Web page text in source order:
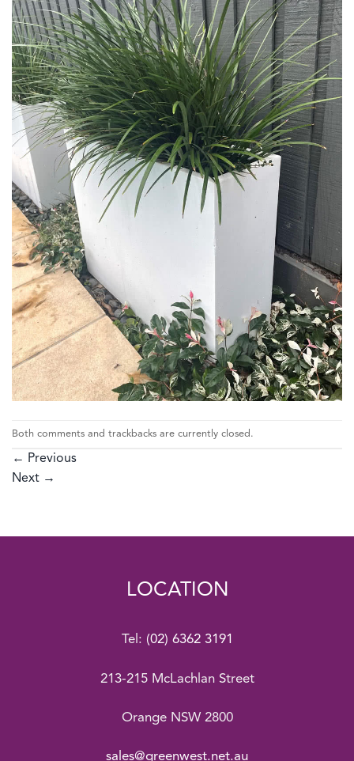
Both comments and trackbacks are currently closed.
← Previous
Next →
LOCATION
Tel: (02) 6362 3191
213-215 McLachlan Street
Orange NSW 2800
sales@greenwest.net.au